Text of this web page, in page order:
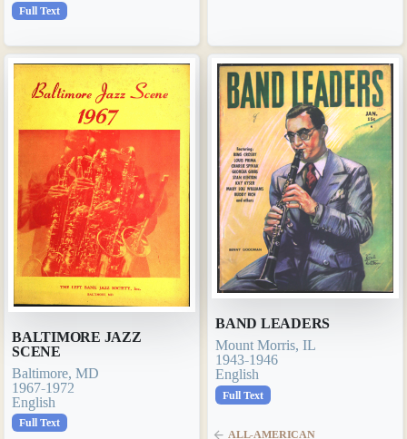
Full Text
BALTIMORE JAZZ
SCENE
Baltimore, MD
1967-1972
English
Full Text
BAND LEADERS
Mount Morris, IL
1943-1946
English
Full Text
ALL-AMERICAN